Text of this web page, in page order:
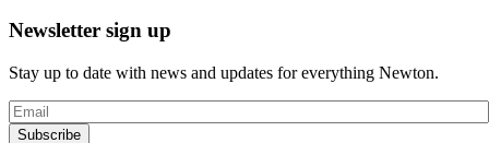
Newsletter sign up
Stay up to date with news and updates for everything Newton.